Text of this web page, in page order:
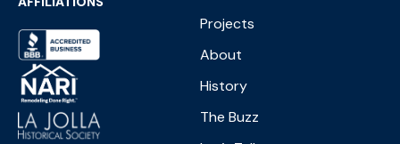
Projects
About
History
The Buzz